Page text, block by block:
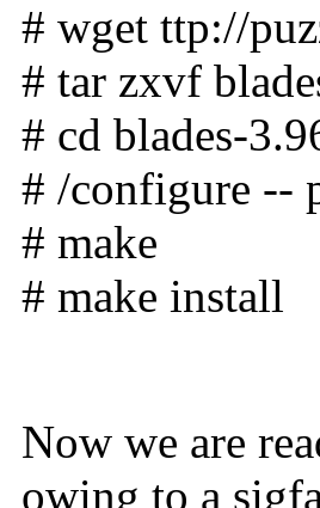
# wget ttp://
# tar zxvf
# cd blades-
# /configure --
# make
# make install
Now we are
owing to a